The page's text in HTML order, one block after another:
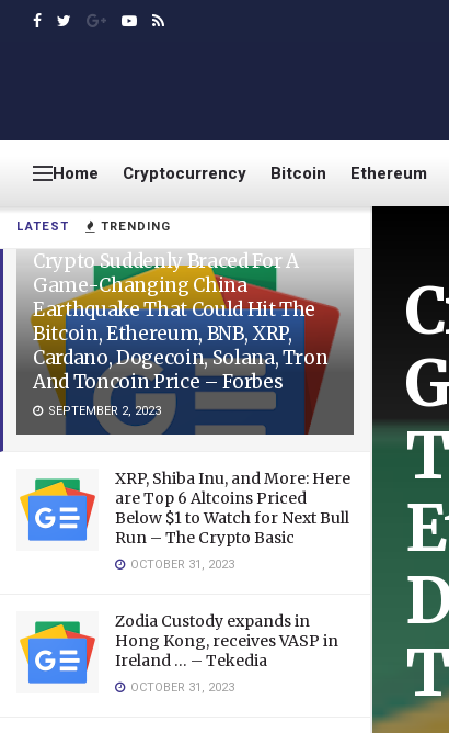
LATEST TRENDING
Crypto Suddenly Braced For A
Game-Changing China
Earthquake That Could Hit The
Bitcoin, Ethereum, BNB, XRP,
Cardano, Dogecoin, Solana, Tron
And Toncoin Price – Forbes
SEPTEMBER 2, 2023
XRP, Shiba Inu, and More: Here
are Top 6 Altcoins Priced
Below $1 to Watch for Next Bull
Run – The Crypto Basic
OCTOBER 31, 2023
Zodia Custody expands in
Hong Kong, receives VASP in
Ireland … – Tekedia
OCTOBER 31, 2023
Home Cryptocurrency Bitcoin Ethereum